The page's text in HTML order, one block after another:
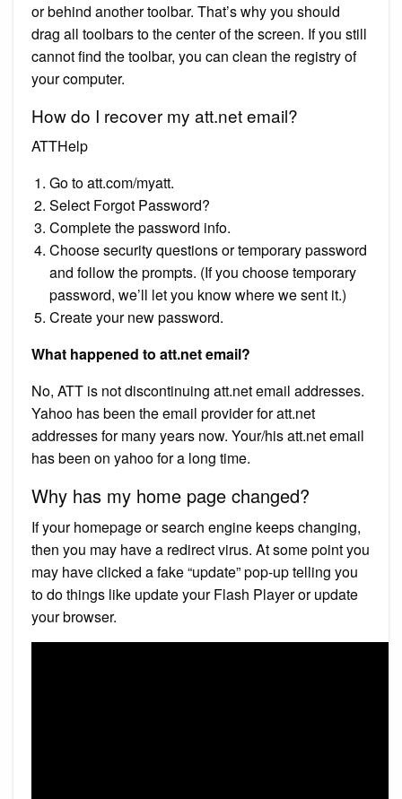
or behind another toolbar. That’s why you should
drag all toolbars to the center of the screen. If you still
cannot find the toolbar, you can clean the registry of
your computer.
How do I recover my att.net email?
ATTHelp
Go to att.com/myatt.
Select Forgot Password?
Complete the password info.
Choose security questions or temporary password
and follow the prompts. (If you choose temporary
password, we’ll let you know where we sent it.)
Create your new password.
What happened to att.net email?
No, ATT is not discontinuing att.net email addresses.
Yahoo has been the email provider for att.net
addresses for many years now. Your/his att.net email
has been on yahoo for a long time.
Why has my home page changed?
If your homepage or search engine keeps changing,
then you may have a redirect virus. At some point you
may have clicked a fake “update” pop-up telling you
to do things like update your Flash Player or update
your browser.